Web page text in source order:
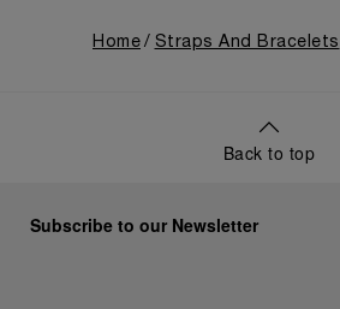
Home Straps And Bracelets
Back to top
Subscribe to our Newsletter